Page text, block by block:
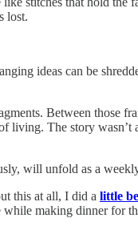
lost.
ideas can be
Between those
living. The story
will unfold as a
this at all, I did a little
while making dinner for